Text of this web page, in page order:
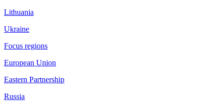
Lithuania
Ukraine
Focus regions
European Union
Eastern Partnership
Russia